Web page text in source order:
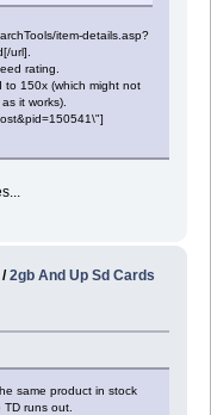
item-details.asp?
url].
rating.
to 150x (which might not
it works).
/2gb And Up Sd Cards
same product in stock
runs out.